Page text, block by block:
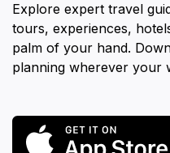
Explore expert travel
tours, experiences,
palm of your hand.
planning wherever your